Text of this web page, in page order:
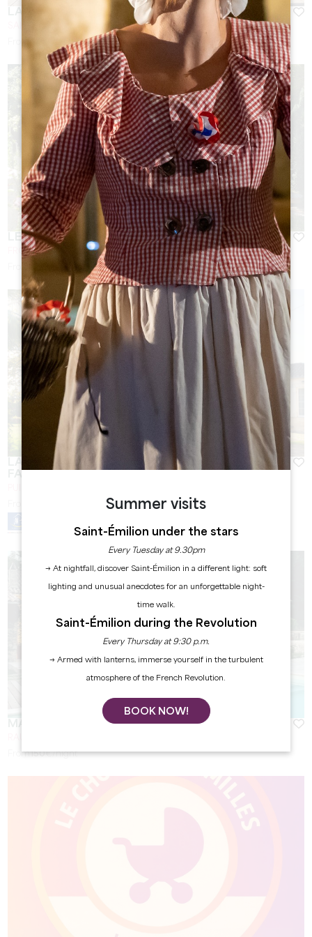
LA VIGNERAIE DE LAURA
SAINTE-COLOMBE
From130 €/night
LE BASSIN DU TERTRE DE FRONSAC **
FRONSAC
LA MAISON DES AURELINES ** / CHÂTEAU DES
MAISON GIRARDINE
From150€/night
Summer visits
Saint-Émilion under the stars
Every Tuesday at 9.30pm
→ At nightfall, discover Saint-Émilion in a different light: soft
lighting and unusual anecdotes for an unforgettable night-
time walk.
Saint-Émilion during the Revolution
Every Thursday at 9:30 p.m.
→ Armed with lanterns, immerse yourself in the turbulent
atmosphere of the French Revolution.
BOOK NOW!